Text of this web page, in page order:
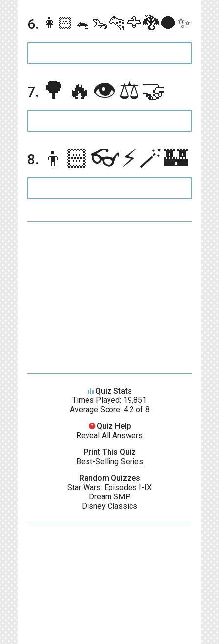
6. 👩🏻🐁🦦🐆🦅🐉🌑✨
7. 🌳🔥👁⚖️🤝
8. 👦🏻👓⚡️🪄🏰
leaderboard Quiz Stats
Times Played: 19,851
Average Score: 4.2 of 8
help Quiz Help
Reveal All Answers
Print This Quiz
Best-Selling Series
Random Quizzes
Star Wars: Episodes I-IX
Dream SMP
Disney Classics